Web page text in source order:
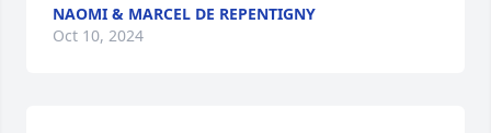
NAOMI & MARCEL DE REPENTIGNY
Oct 10, 2024